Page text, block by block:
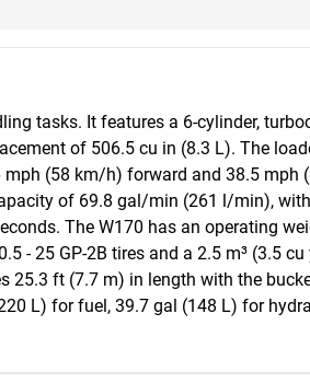
tasks. It features a 6-cylinder,
of 506.5 cu in (8.3 L). The
(58 km/h) forward and 38.5 mph
of 69.8 gal/min (261 l/min),
The W170 has an operating
- 25 GP-2B tires and a 2.5 m³ (3.5
ft (7.7 m) in length with the
L) for fuel, 39.7 gal (148 L) for